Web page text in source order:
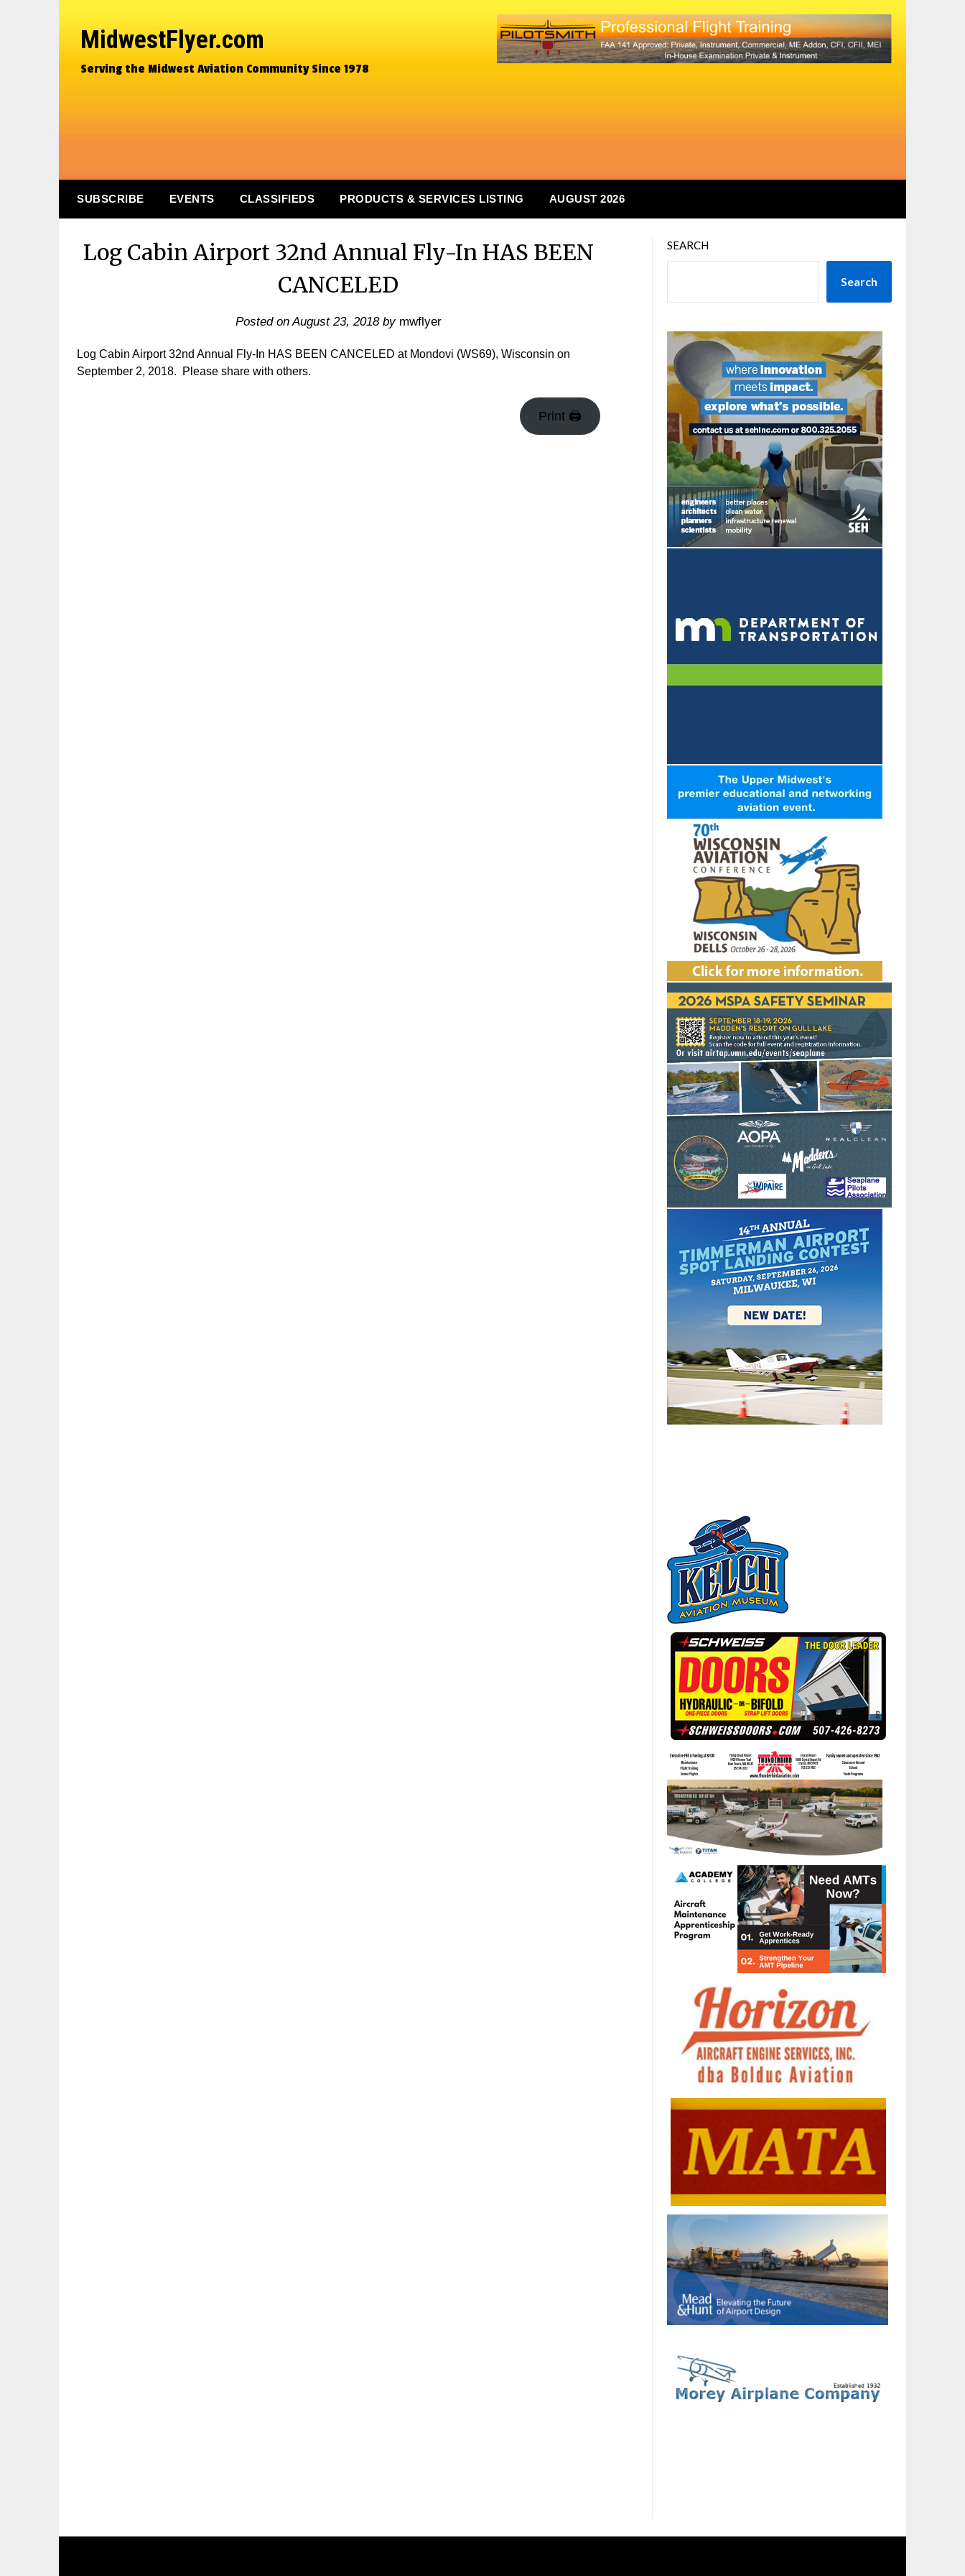
MidwestFlyer.com
Serving the Midwest Aviation Community Since 1978
SUBSCRIBE EVENTS CLASSIFIEDS PRODUCTS & SERVICES LISTING AUGUST 2026
Log Cabin Airport 32nd Annual Fly-In HAS BEEN
CANCELED
Posted onAugust 23, 2018by mwflyer
Log Cabin Airport 32nd Annual Fly-In HAS BEEN CANCELED at Mondovi (WS69), Wisconsin on
September 2, 2018. Please share with others.
Print 🖨
SEARCH
Search